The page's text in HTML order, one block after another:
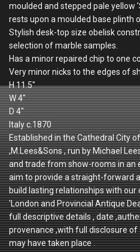
moulded and stepped pale yellow
rests upon a moulded base plinth
Stylish desk-top size obelisk
selection of marble samples.
Has a minor repaired chip to one
Very minor nicks to the edges of
H 11.5"
W 4"
D 4"
Italy c.1870
Established in the Cathedral City
,M.Lees&Sons , run by Michael
and trade from show-rooms in an
aim to provide a straight-forward
build lasting relationships with
'London and Provincial Antique
full descriptive details , date
provenance ,with full disclosure
may have taken place .